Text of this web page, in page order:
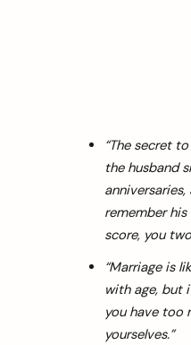
“The secret
the husband
remember his
score, you
“Marriage is
with age, but
you have too
yourselves.”